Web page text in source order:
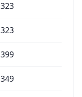
323
323
399
349